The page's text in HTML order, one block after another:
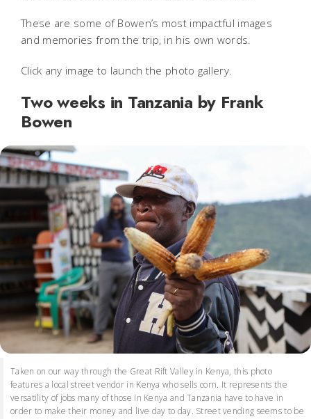
These are some of Bowen’s most impactful images
and memories from the trip, in his own words.
Click any image to launch the photo gallery.
Two weeks in Tanzania by Frank
Bowen
Taken on our way through the Great Rift Valley in Kenya, this photo
features a local street vendor in Kenya who sells corn. It represents the
versatility of jobs many of those in Kenya and Tanzania have to have in
order to make their money and live day to day. Street vending seems to be